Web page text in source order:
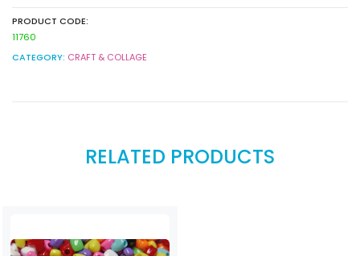
PRODUCT CODE:
11760
CATEGORY: CRAFT & COLLAGE
RELATED PRODUCTS